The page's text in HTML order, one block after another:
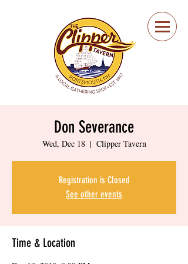
Portsmouth Restaurant
and Local Meeting
Spot
Don Severance
Wed, Dec 18
  |
Clipper Tavern
Registration is Closed
See other events
Time & Location